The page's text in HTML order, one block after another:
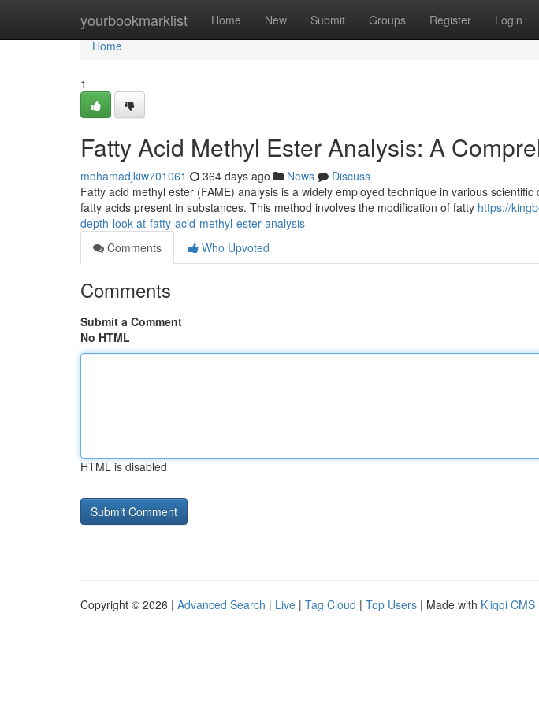
yourbookmarklist Home New Submit Groups Register Login
Home
Home
1
Fatty Acid Methyl Ester Analysis: A
mohamadjkiw701061 364 days ago News
Discuss
Fatty acid methyl ester (FAME) analysis is a widely employed technique in various
fatty acids present in substances. This method involves the modification of fatty https://
depth-look-at-fatty-acid-methyl-ester-analysis
Comments
Who Upvoted
Comments
Submit a Comment
No HTML
HTML is disabled
Copyright © 2026 | Advanced Search | Live | Tag Cloud | Top Users | Made with Kliqqi CMS